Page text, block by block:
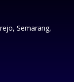
Semarang,